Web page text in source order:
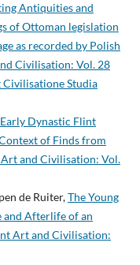
Antiquities and
of Ottoman legislation
as recorded by Polish
Civilisation: Vol. 28
Studia
Dynastic Flint
of Finds from
and Civilisation: Vol.
de Ruiter,The Young
and Afterlife of an
Art and Civilisation: